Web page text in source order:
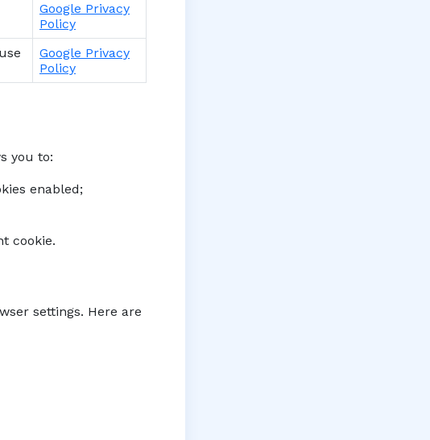
Google Privacy
Policy
Google Privacy
Policy
you to:
enabled;
cookie.
settings. Here are